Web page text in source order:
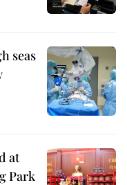
seas
at
Park